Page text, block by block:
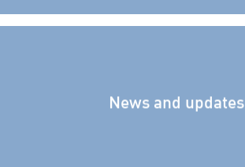
News and updates